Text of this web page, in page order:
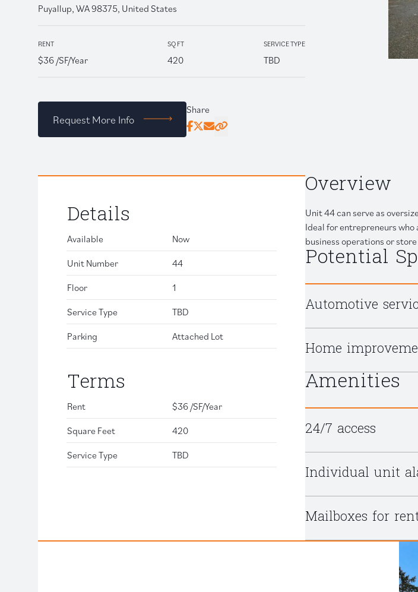
Puyallup, WA 98375, United States
RENT
$36 /SF/Year
SQ FT
420
SERVICE TYPE
TBD
Request More Info
Share
Facebook
Twitter
EmailClick to copy link to clipboard
Details
Available Now
Unit Number 44
Floor 1
Service Type TBD
Parking Attached Lot
Terms
Rent $36 /SF/Year
Square Feet 420
Service Type TBD
Overview
Unit 44 can serve as
Ideal for entrepreneurs
business operations or
Potential
Automotive
Home
Amenities
24/7 access
Individual unit
Mailboxes for